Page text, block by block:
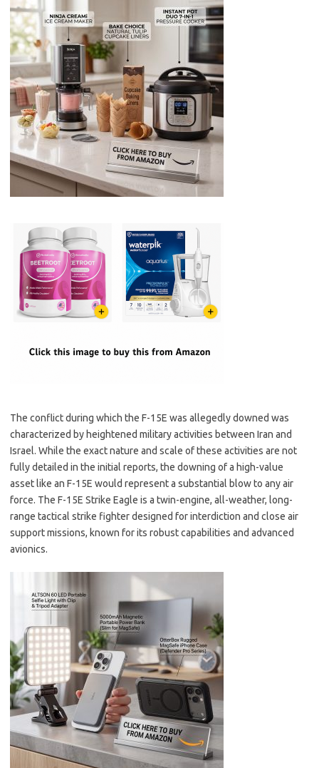
The conflict during which the F-15E was allegedly downed was
characterized by heightened military activities between Iran and
Israel. While the exact nature and scale of these activities are not
fully detailed in the initial reports, the downing of a high-value
asset like an F-15E would represent a substantial blow to any air
force. The F-15E Strike Eagle is a twin-engine, all-weather, long-
range tactical strike fighter designed for interdiction and close air
support missions, known for its robust capabilities and advanced
avionics.